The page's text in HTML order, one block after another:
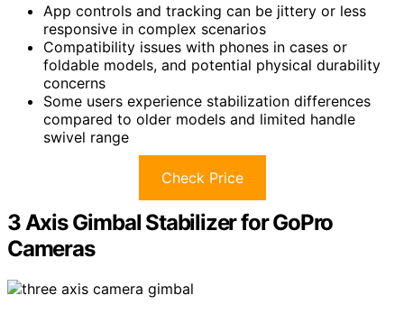
App controls and tracking can be jittery or less
responsive in complex scenarios
Compatibility issues with phones in cases or
foldable models, and potential physical durability
concerns
Some users experience stabilization differences
compared to older models and limited handle
swivel range
Check Price
3 Axis Gimbal Stabilizer for GoPro
Cameras